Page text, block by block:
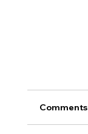
Comments